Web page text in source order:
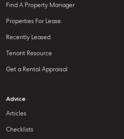
Find A Property Manager
Properties For Lease
Recently Leased
Tenant Resource
Get a Rental Appraisal
Advice
Articles
Checklists